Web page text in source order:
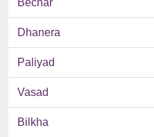
Bechar
Dhanera
Paliyad
Vasad
Bilkha